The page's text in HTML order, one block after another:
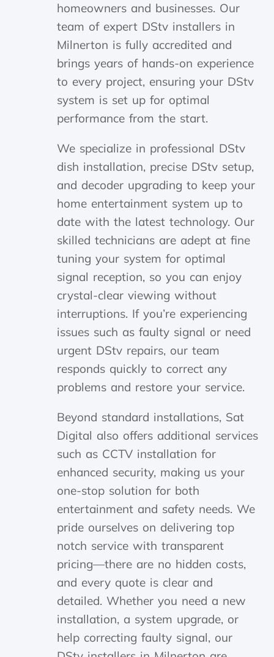
homeowners and businesses. Our
team of expert DStv installers in
Milnerton is fully accredited and
brings years of hands-on experience
to every project, ensuring your DStv
system is set up for optimal
performance from the start.
We specialize in professional DStv
dish installation, precise DStv setup,
and decoder upgrading to keep your
home entertainment system up to
date with the latest technology. Our
skilled technicians are adept at fine
tuning your system for optimal
signal reception, so you can enjoy
crystal-clear viewing without
interruptions. If you’re experiencing
issues such as faulty signal or need
urgent DStv repairs, our team
responds quickly to correct any
problems and restore your service.
Beyond standard installations, Sat
Digital also offers additional services
such as CCTV installation for
enhanced security, making us your
one-stop solution for both
entertainment and safety needs. We
pride ourselves on delivering top
notch service with transparent
pricing—there are no hidden costs,
and every quote is clear and
detailed. Whether you need a new
installation, a system upgrade, or
help correcting faulty signal, our